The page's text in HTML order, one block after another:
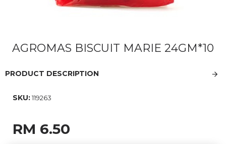
AGROMAS BISCUIT MARIE 24GM*10
PRODUCT DESCRIPTION
SKU:119263
RM 6.50